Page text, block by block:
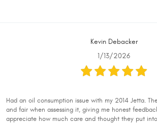
Kevin Debacker
1/13/2026
Had an oil consumption issue with my 2014 Jetta.
and fair when assessing it, giving me honest
appreciate how much care and thought they put